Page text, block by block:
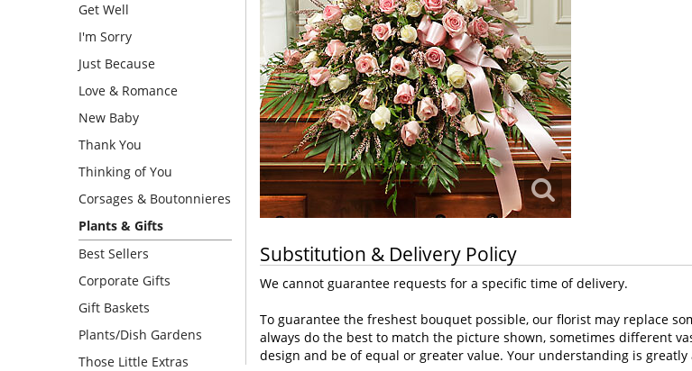
Get Well
I'm Sorry
Just Because
Love & Romance
New Baby
Thank You
Thinking of You
Corsages & Boutonnieres
Plants & Gifts
Best Sellers
Corporate Gifts
Gift Baskets
Plants/Dish Gardens
Those Little Extras
Substitution & Delivery Policy
We cannot guarantee requests for a specific time of delivery.
To guarantee the freshest bouquet possible, our florist may replace
always do the best to match the picture shown, sometimes different
design and be of equal or greater value. Your understanding is greatly